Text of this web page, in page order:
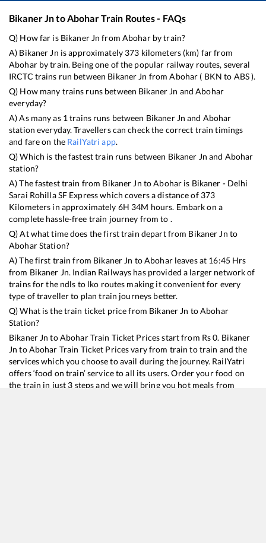
Bikaner JntoAboharTrain Routes - FAQs
Q) How far is Bikaner Jn from Aboharby train?
A) Bikaner Jn is approximately 373 kilometers (km) far from
Aboharby train. Being one of the popular railway routes, several
IRCTC trains run between Bikaner Jn fromAbohar ( BKN to ABS).
Q) How many trains runs between Bikaner Jn andAbohar
everyday?
A) As many as 1 trains runs between Bikaner Jn and Abohar
station everyday. Travellers can check the correct train timings
and fare on the RailYatri app.
Q) Which is the fastest train runs between Bikaner Jn and Abohar
station?
A) The fastest train from Bikaner Jn toAbohar is Bikaner - Delhi
Sarai Rohilla SF Expresswhich covers a distance of 373
Kilometers in approximately 6H 34M hours. Embark on a
complete hassle-free train journey from to .
Q) At what time does the first train depart from Bikaner Jn to
AboharStation?
A) The first train from Bikaner Jn toAboharleaves at 16:45Hrs
from Bikaner Jn. Indian Railways has provided a larger network of
trains for the ndls to lko routes making it convenient for every
type of traveller to plan train journeys better.
Q) What is the train ticket price from Bikaner Jn toAbohar
Station?
Bikaner Jn toAboharTrain Ticket Prices start from Rs0. Bikaner
Jn toAbohar Train Ticket Prices vary from train to train and the
services which you choose to avail during the journey. RailYatri
offers ‘food on train’ service to all its users. Order your food on
the train in just 3 steps and we will bring you hot meals from